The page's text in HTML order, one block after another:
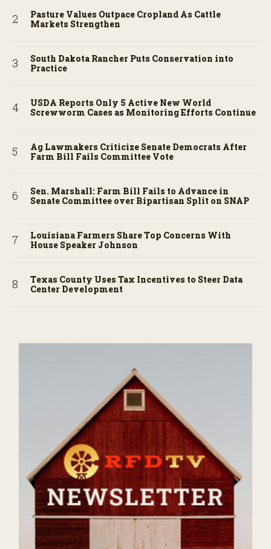
Pasture Values Outpace Cropland As Cattle
Markets Strengthen
South Dakota Rancher Puts Conservation into
Practice
USDA Reports Only 5 Active New World
Screwworm Cases as Monitoring Efforts Continue
Ag Lawmakers Criticize Senate Democrats After
Farm Bill Fails Committee Vote
Sen. Marshall: Farm Bill Fails to Advance in
Senate Committee over Bipartisan Split on SNAP
Louisiana Farmers Share Top Concerns With
House Speaker Johnson
Texas County Uses Tax Incentives to Steer Data
Center Development